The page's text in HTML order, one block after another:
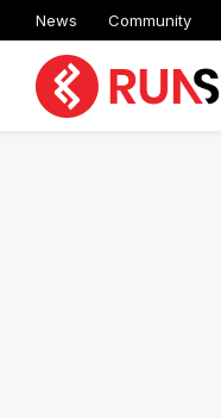
News Community